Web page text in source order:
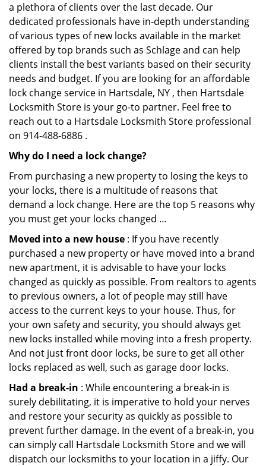
a plethora of clients over the last decade. Our
dedicated professionals have in-depth understanding
of various types of new locks available in the market
offered by top brands such as Schlage and can help
clients install the best variants based on their security
needs and budget. If you are looking for an affordable
lock change service in Hartsdale, NY , then Hartsdale
Locksmith Store is your go-to partner. Feel free to
reach out to a Hartsdale Locksmith Store professional
on 914-488-6886 .
Why do I need a lock change?
From purchasing a new property to losing the keys to
your locks, there is a multitude of reasons that
demand a lock change. Here are the top 5 reasons why
you must get your locks changed …
Moved into a new house : If you have recently
purchased a new property or have moved into a brand
new apartment, it is advisable to have your locks
changed as quickly as possible. From realtors to agents
to previous owners, a lot of people may still have
access to the current keys to your house. Thus, for
your own safety and security, you should always get
new locks installed while moving into a fresh property.
And not just front door locks, be sure to get all other
locks replaced as well, such as garage door locks.
Had a break-in : While encountering a break-in is
surely debilitating, it is imperative to hold your nerves
and restore your security as quickly as possible to
prevent further damage. In the event of a break-in, you
can simply call Hartsdale Locksmith Store and we will
dispatch our locksmiths to your location in a jiffy. Our